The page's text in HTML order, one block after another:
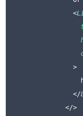
                <
                >
                </
              </>